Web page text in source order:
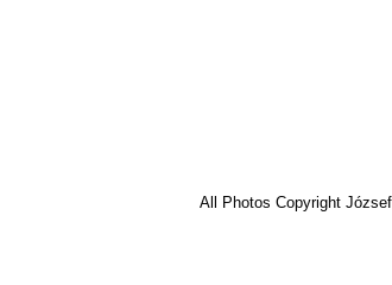
All Photos Copyright